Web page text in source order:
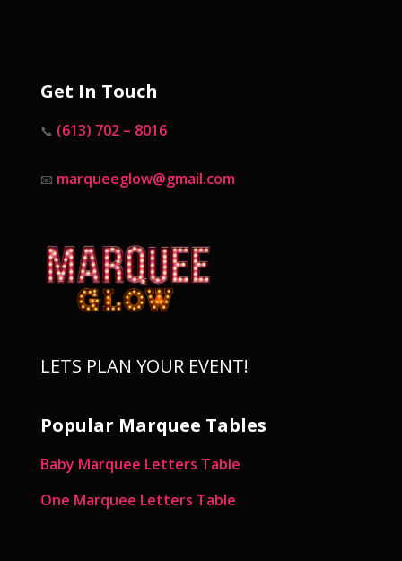
Get In Touch
📞 (613) 702 – 8016
📧 marqueeglow@gmail.com
LETS PLAN YOUR EVENT!
Popular Marquee Tables
Baby Marquee Letters Table
One Marquee Letters Table